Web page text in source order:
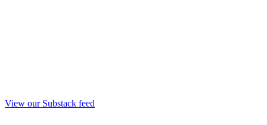
View our Substack feed